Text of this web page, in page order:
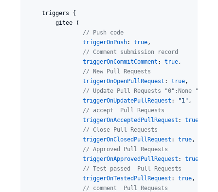
    triggers {
        gitee (
// Push code
triggerOnPush: true ,
// Comment submission record
triggerOnCommitComment : true ,
// New Pull Requests
triggerOnOpenPullRequest : true ,
// Update Pull Requests "0":None
triggerOnUpdatePullRequest : "1 " ,
// accept  Pull Requests
triggerOnAcceptedPullRequest : true
// Close Pull Requests
triggerOnClosedPullRequest : true ,
// Approved Pull Requests
triggerOnApprovedPullRequest : true
// Test passed  Pull Requests
triggerOnTestedPullRequest : true ,
// comment  Pull Requests